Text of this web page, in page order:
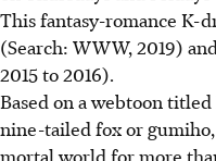
This fantasy-romance K-
(Search: WWW, 2019)
2015 to 2016).
Based on a webtoon
nine-tailed fox or
mortal world for more